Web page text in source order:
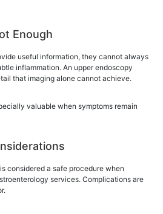
Enough
useful information, they cannot always
inflammation. An upper endoscopy
that imaging alone cannot achieve.
valuable when symptoms remain
considered a safe procedure when
services. Complications are